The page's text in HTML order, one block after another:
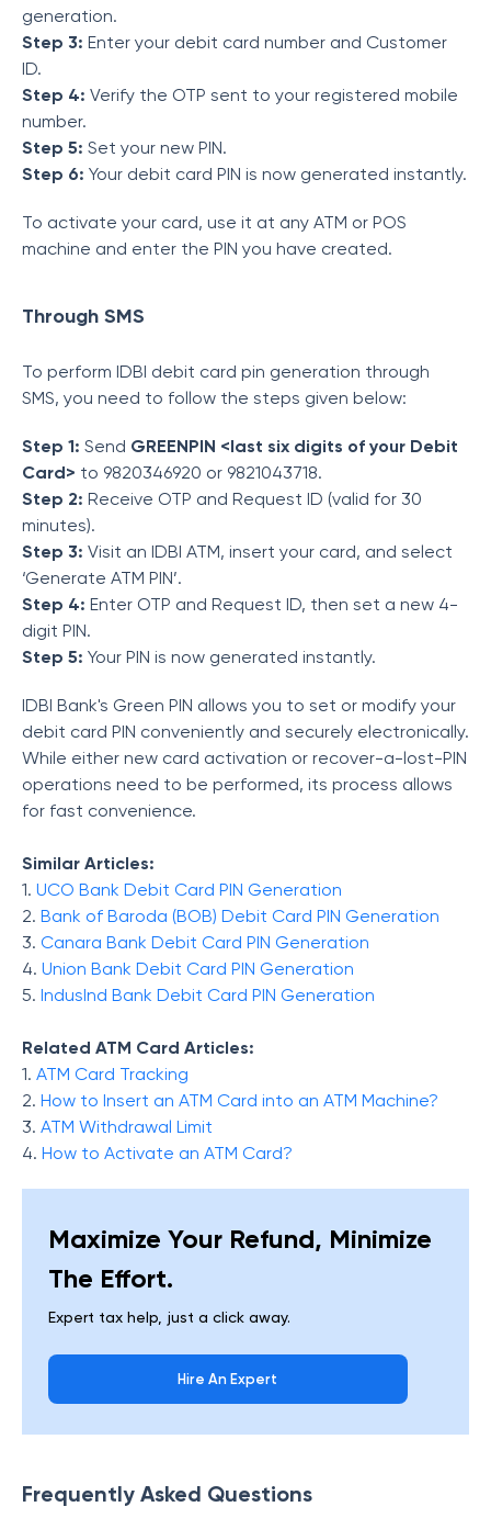
generation.
Step 3: Enter your debit card number and Customer
ID.
Step 4: Verify the OTP sent to your registered mobile
number.
Step 5: Set your new PIN.
Step 6: Your debit card PIN is now generated instantly.
To activate your card, use it at any ATM or POS
machine and enter the PIN you have created.
Through SMS
To perform IDBI debit card pin generation through
SMS, you need to follow the steps given below:
Step 1: Send GREENPIN <last six digits of your Debit
Card> to 9820346920 or 9821043718.
Step 2: Receive OTP and Request ID (valid for 30
minutes).
Step 3: Visit an IDBI ATM, insert your card, and select
‘Generate ATM PIN’.
Step 4: Enter OTP and Request ID, then set a new 4-
digit PIN.
Step 5: Your PIN is now generated instantly.
IDBI Bank's Green PIN allows you to set or modify your
debit card PIN conveniently and securely electronically.
While either new card activation or recover-a-lost-PIN
operations need to be performed, its process allows
for fast convenience.
Similar Articles:
1. UCO Bank Debit Card PIN Generation
2. Bank of Baroda (BOB) Debit Card PIN Generation
3. Canara Bank Debit Card PIN Generation
4. Union Bank Debit Card PIN Generation
5. IndusInd Bank Debit Card PIN Generation
Related ATM Card Articles:
1. ATM Card Tracking
2. How to Insert an ATM Card into an ATM Machine?
3. ATM Withdrawal Limit
4. How to Activate an ATM Card?
Maximize Your Refund, Minimize
The Effort.
Expert tax help, just a click away.
Hire An Expert
Frequently Asked Questions